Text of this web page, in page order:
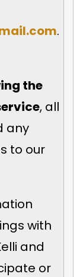
.
the
, all
any
to our
with
and
or